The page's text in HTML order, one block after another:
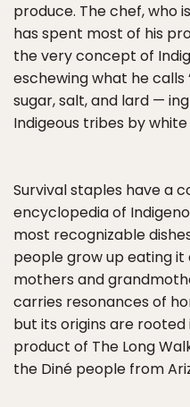
produce. The chef, who
has spent most of his
the very concept of
eschewing what he calls
sugar, salt, and lard —
Indigeous tribes by
Survival staples have a
encyclopedia of
most recognizable
people grow up eating
mothers and
carries resonances of
but its origins are
product of The Long
the Diné people from